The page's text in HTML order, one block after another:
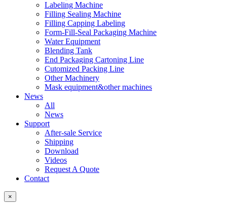
Labeling Machine
Filling Sealing Machine
Filling Capping Labeling
Form-Fill-Seal Packaging Machine
Water Equipment
Blending Tank
End Packaging Cartoning Line
Cutomized Packing Line
Other Machinery
Mask equipment&other machines
News
All
News
Support
After-sale Service
Shipping
Download
Videos
Request A Quote
Contact
×